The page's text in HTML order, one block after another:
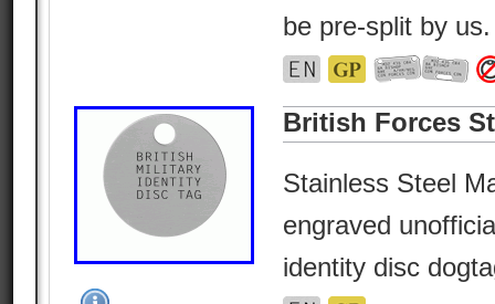
be pre-split by us.
British Forces
Stainless Steel
engraved
identity disc